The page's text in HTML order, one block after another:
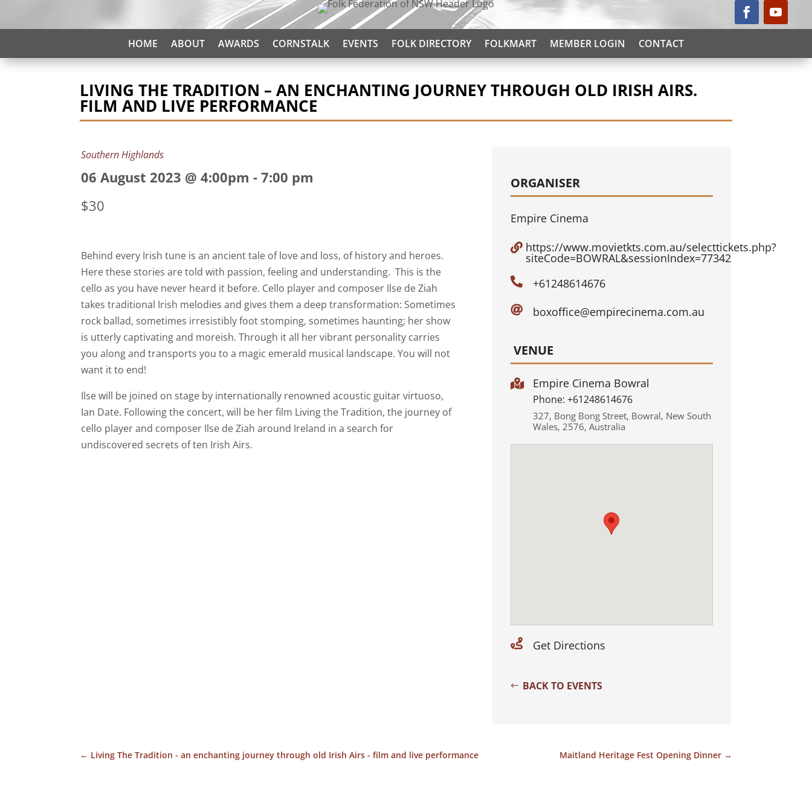
HOME ABOUT AWARDS CORNSTALK EVENTS FOLK DIRECTORY FOLKMART MEMBER LOGIN CONTACT
LIVING THE TRADITION – AN ENCHANTING JOURNEY THROUGH OLD IRISH AIRS.
FILM AND LIVE PERFORMANCE
Southern Highlands
06 August 2023 @ 4:00pm -7:00 pm
$30
Behind every Irish tune is an ancient tale of love and loss, of history and heroes.
Here these stories are told with passion, feeling and understanding. This is the
cello as you have never heard it before. Cello player and composer Ilse de Ziah
takes traditional Irish melodies and gives them a deep transformation: Sometimes
rock ballad, sometimes irresistibly foot stomping, sometimes haunting; her show
is utterly captivating and moreish. Through it all her vibrant personality carries
you along and transports you to a magic emerald musical landscape. You will not
want it to end!
Ilse will be joined on stage by internationally renowned acoustic guitar virtuoso,
Ian Date. Following the concert, will be her film Living the Tradition, the journey of
cello player and composer Ilse de Ziah around Ireland in a search for
undiscovered secrets of ten Irish Airs.
ORGANISER
Empire Cinema
 https://www.movietkts.com.au/selecttickets.php?
siteCode=BOWRAL&sessionIndex=77342
 +61248614676
 boxoffice@empirecinema.com.au
VENUE
 Empire Cinema Bowral
Phone:+61248614676
327, Bong Bong Street, Bowral, New South
Wales,2576,Australia
 Get Directions
BACK TO EVENTS
← Living The Tradition - an enchanting journey through old Irish Airs - film and live performance Maitland Heritage Fest Opening Dinner →